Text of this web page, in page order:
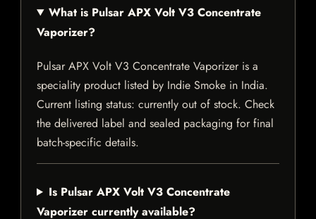
What is Pulsar APX Volt V3 Concentrate
Vaporizer?
Pulsar APX Volt V3 Concentrate Vaporizer is a
speciality product listed by Indie Smoke in India.
Current listing status: currently out of stock. Check
the delivered label and sealed packaging for final
batch-specific details.
Is Pulsar APX Volt V3 Concentrate
Vaporizer currently available?